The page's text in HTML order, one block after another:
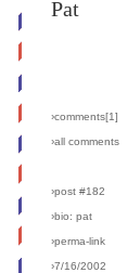
Pat
›comments[1]
›all comments
›post #182
›bio: pat
›perma-link
›7/16/2002